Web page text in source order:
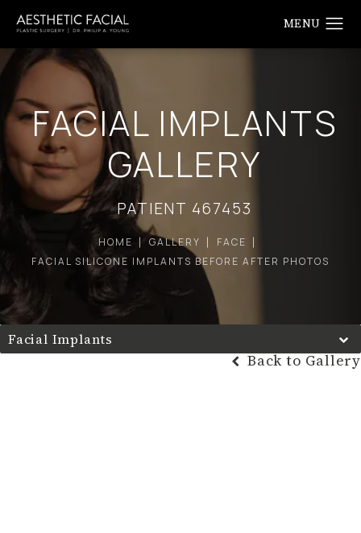
FACIAL IMPLANTS
GALLERY
PATIENT 467453
HOME GALLERY
FACE
FACIAL SILICONE IMPLANTS BEFORE AFTER PHOTOS
Facial Implants
Back to Gallery